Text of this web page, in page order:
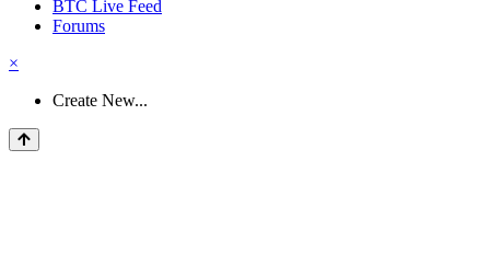
BTC Live Feed
Forums
×
Create New...